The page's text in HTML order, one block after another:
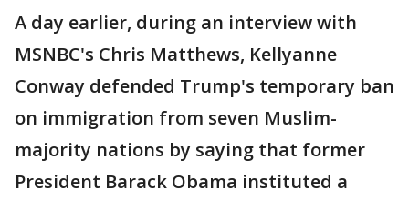
A day earlier, during an interview with
MSNBC's Chris Matthews, Kellyanne
Conway defended Trump's temporary ban
on immigration from seven Muslim-
majority nations by saying that former
President Barack Obama instituted a